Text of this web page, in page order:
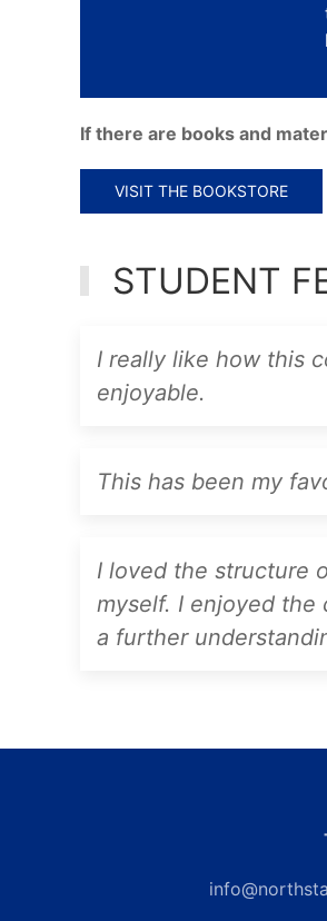
If there are books and
VISIT THE BOOKSTORE
STUDENT
I really like how this
enjoyable.
This has been my
I loved the structure
myself. I enjoyed the
a further